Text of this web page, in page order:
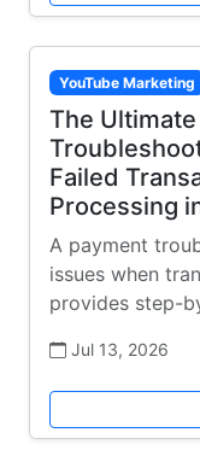
YouTube Marketing
The
Failed
Processing
A payment
issues when
provides step-
Jul 13, 2026